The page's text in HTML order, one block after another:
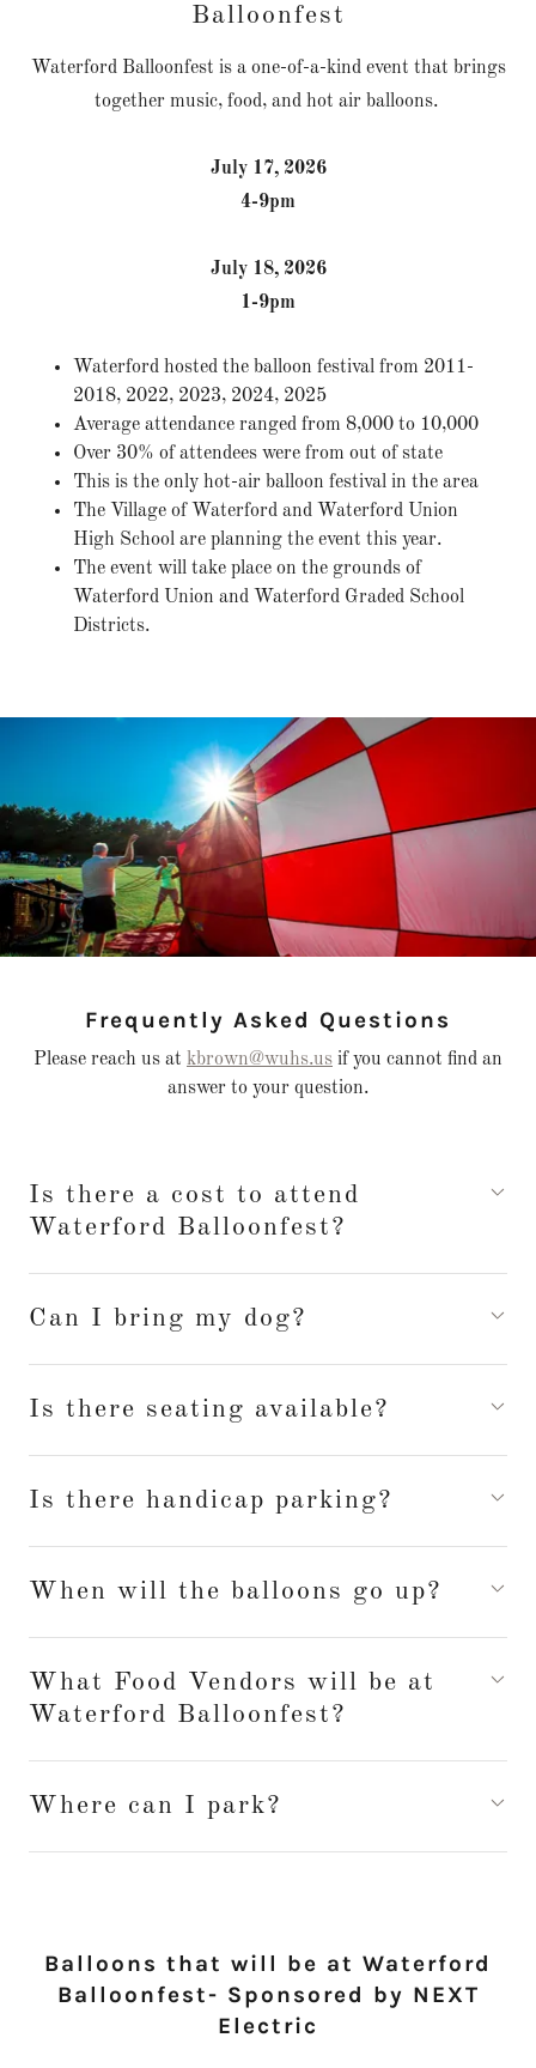
Balloonfest
Waterford Balloonfest is a one-of-a-kind event that brings
together music, food, and hot air balloons.
July 17, 2026
4-9pm
July 18, 2026
1-9pm
Waterford hosted the balloon festival from 2011-
2018, 2022, 2023, 2024, 2025
Average attendance ranged from 8,000 to 10,000
Over 30% of attendees were from out of state
This is the only hot-air balloon festival in the area
The Village of Waterford and Waterford Union
High School are planning the event this year.
The event will take place on the grounds of
Waterford Union and Waterford Graded School
Districts.
Frequently Asked Questions
Please reach us at kbrown@wuhs.us if you cannot find an
answer to your question.
Is there a cost to attend
Waterford Balloonfest?
Can I bring my dog?
Is there seating available?
Is there handicap parking?
When will the balloons go up?
What Food Vendors will be at
Waterford Balloonfest?
Where can I park?
Balloons that will be at Waterford
Balloonfest- Sponsored by NEXT
Electric